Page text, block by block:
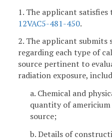
1. The applicant
12VAC5-481-450.
2. The applicant
regarding each type of
source pertinent to
radiation exposure,
a. Chemical and
quantity of
source;
b. Details of